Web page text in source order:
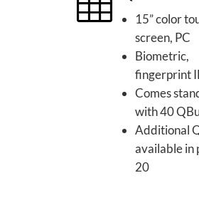
15” color
screen, PC
Biometric,
fingerprint
Comes
with 40
Additional
available in
20